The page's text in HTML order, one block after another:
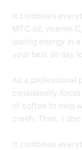
It combines
MTC oil, vitamin
lasting energy in
your best all day
As a professional
consistently
of coffee to help
crash. Then, I
It combines